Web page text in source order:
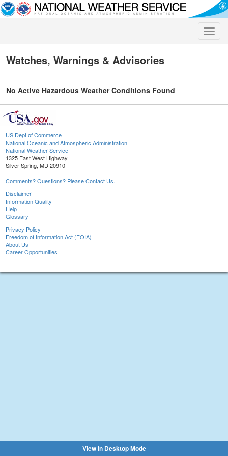
Toggle
Watches, Warnings & Advisories
No Active Hazardous Weather Conditions Found
US Dept of Commerce
National Oceanic and Atmospheric Administration
National Weather Service
1325 East West Highway
Silver Spring, MD 20910
Comments? Questions? Please Contact Us.
Disclaimer
Information Quality
Help
Glossary
Privacy Policy
Freedom of Information Act (FOIA)
About Us
Career Opportunities
View in Desktop Mode